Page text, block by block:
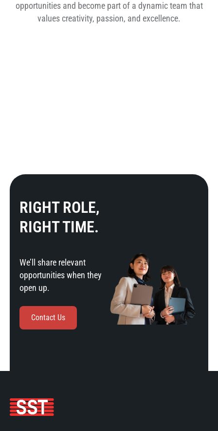
opportunities and become part of a dynamic team that
values creativity, passion, and excellence.
RIGHT ROLE,
RIGHT TIME.
We’ll share relevant
opportunities when they
open up.
Contact Us